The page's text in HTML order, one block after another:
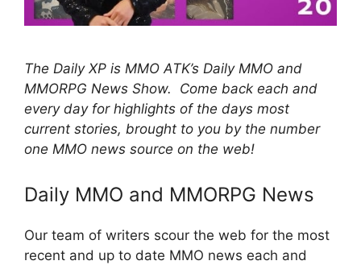
The Daily XP is MMO ATK’s Daily MMO and
MMORPG News Show. Come back each and
every day for highlights of the days most
current stories, brought to you by the number
one MMO news source on the web!
Daily MMO and MMORPG News
Our team of writers scour the web for the most
recent and up to date MMO news each and